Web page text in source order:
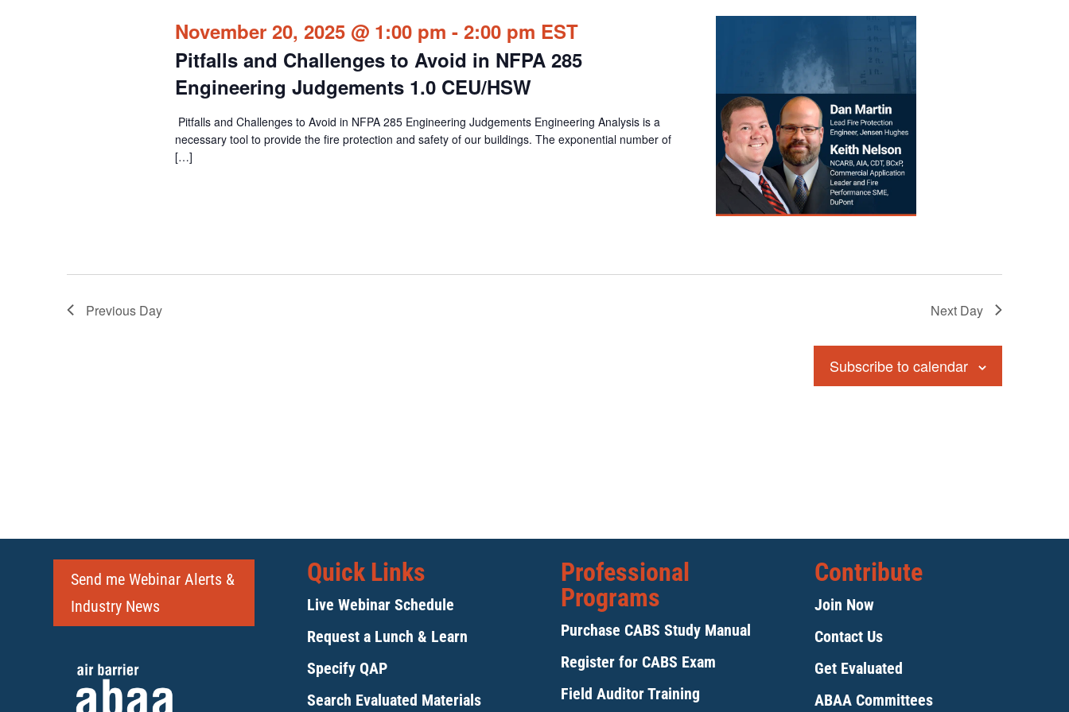
Pitfalls and Challenges to Avoid in NFPA 285
Engineering Judgements 1.0 CEU/HSW
November 20, 2025 @ 1:00 pm - 2:00 pm EST
Pitfalls and Challenges to Avoid in NFPA 285 Engineering Judgements Engineering Analysis is a
necessary tool to provide the fire protection and safety of our buildings. The exponential number of
[…]
Previous Day Next Day
Subscribe to calendar
Send me Webinar Alerts &
Industry News
Quick Links
Live Webinar Schedule
Request a Lunch & Learn
Specify QAP
Search Evaluated Materials
Professional
Programs
Purchase CABS Study Manual
Register for CABS Exam
Field Auditor Training
Contribute
Join Now
Contact Us
Get Evaluated
ABAA Committees